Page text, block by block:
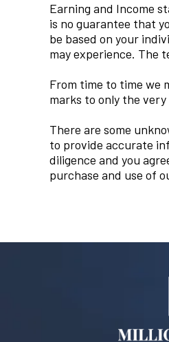
Earning and Income
is no guarantee that
be based on your
may experience. The
From time to time we
marks to only the
There are some
to provide accurate
diligence and you
purchase and use of